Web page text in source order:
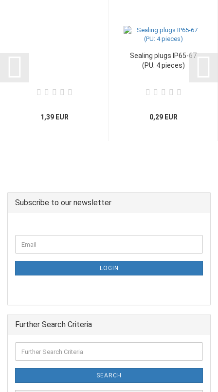
1,39 EUR
Sealing plugs IP65-67
(PU: 4 pieces)
0,29 EUR
Subscribe to our newsletter
LOGIN
Further Search Criteria
SEARCH